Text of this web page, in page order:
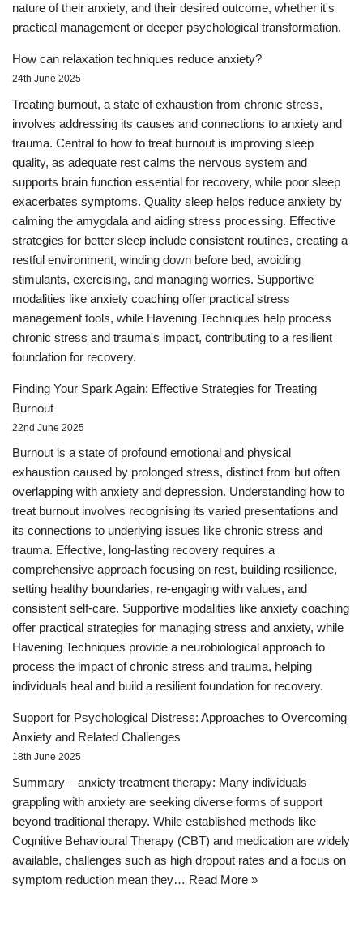
nature of their anxiety, and their desired outcome, whether it's
practical management or deeper psychological transformation.
How can relaxation techniques reduce anxiety?
24th June 2025
Treating burnout, a state of exhaustion from chronic stress,
involves addressing its causes and connections to anxiety and
trauma. Central to how to treat burnout is improving sleep
quality, as adequate rest calms the nervous system and
supports brain function essential for recovery, while poor sleep
exacerbates symptoms. Quality sleep helps reduce anxiety by
calming the amygdala and aiding stress processing. Effective
strategies for better sleep include consistent routines, creating a
restful environment, winding down before bed, avoiding
stimulants, exercising, and managing worries. Supportive
modalities like anxiety coaching offer practical stress
management tools, while Havening Techniques help process
chronic stress and trauma's impact, contributing to a resilient
foundation for recovery.
Finding Your Spark Again: Effective Strategies for Treating
Burnout
22nd June 2025
Burnout is a state of profound emotional and physical
exhaustion caused by prolonged stress, distinct from but often
overlapping with anxiety and depression. Understanding how to
treat burnout involves recognising its varied presentations and
its connections to underlying issues like chronic stress and
trauma. Effective, long-lasting recovery requires a
comprehensive approach focusing on rest, building resilience,
setting healthy boundaries, re-engaging with values, and
consistent self-care. Supportive modalities like anxiety coaching
offer practical strategies for managing stress and anxiety, while
Havening Techniques provide a neurobiological approach to
process the impact of chronic stress and trauma, helping
individuals heal and build a resilient foundation for recovery.
Support for Psychological Distress: Approaches to Overcoming
Anxiety and Related Challenges
18th June 2025
Summary – anxiety treatment therapy: Many individuals
grappling with anxiety are seeking diverse forms of support
beyond traditional therapy. While established methods like
Cognitive Behavioural Therapy (CBT) and medication are widely
available, challenges such as high dropout rates and a focus on
symptom reduction mean they… Read More »